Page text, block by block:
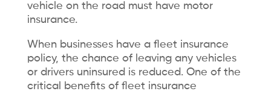
vehicle on the road must have motor
insurance.
When businesses have a fleet insurance
policy, the chance of leaving any vehicles
or drivers uninsured is reduced. One of the
critical benefits of fleet insurance